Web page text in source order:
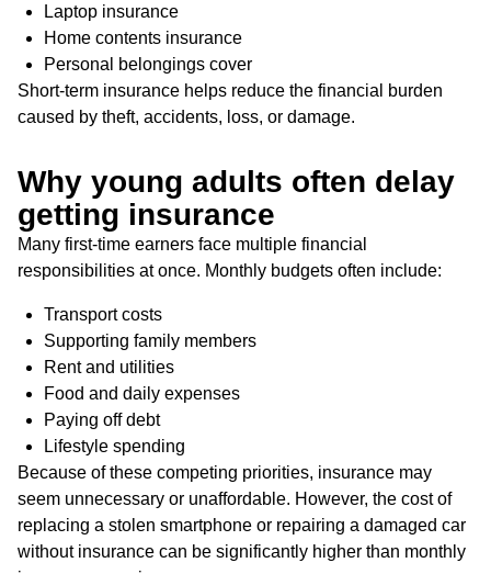
Laptop insurance
Home contents insurance
Personal belongings cover
Short-term insurance helps reduce the financial burden
caused by theft, accidents, loss, or damage.
Why young adults often delay
getting insurance
Many first-time earners face multiple financial
responsibilities at once. Monthly budgets often include:
Transport costs
Supporting family members
Rent and utilities
Food and daily expenses
Paying off debt
Lifestyle spending
Because of these competing priorities, insurance may
seem unnecessary or unaffordable. However, the cost of
replacing a stolen smartphone or repairing a damaged car
without insurance can be significantly higher than monthly